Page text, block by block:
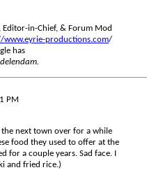
Editor-in-Chief, & Forum Mod
www.eyrie-productions.com/
has
PM
next town over for a while
food they used to offer at the
for a couple years. Sad face. I
and fried rice.)